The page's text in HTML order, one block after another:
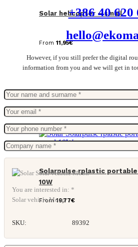
Solar helicopter – small
From 11,95€
Solarpulse rplastic portable
10W
From19,77€
+386 40 620
However, if you still prefer the digital
information from you and we will get in
You are interested in: *
Solar vehicle Moon
SKU: 89392